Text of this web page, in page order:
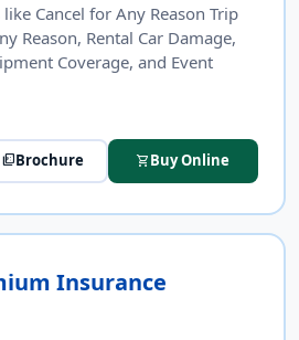
Cancel for Any Reason Trip
Reason, Rental Car Damage,
Coverage, and Event
picture_as_pdfBrochure shopping_cart Buy Online
Insurance